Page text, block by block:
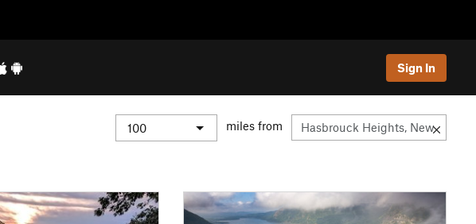
Sign In
miles from